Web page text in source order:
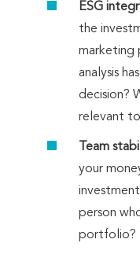
ESG
the
marketing
analysis
decision?
relevant
Team
your
person
portfolio?